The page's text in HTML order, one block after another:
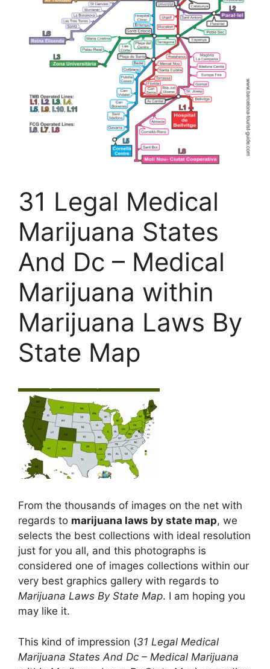
31 Legal Medical
Marijuana States
And Dc – Medical
Marijuana within
Marijuana Laws By
State Map
From the thousands of images on the net with
regards to marijuana laws by state map, we
selects the best collections with ideal resolution
just for you all, and this photographs is
considered one of images collections within our
very best graphics gallery with regards to
Marijuana Laws By State Map. I am hoping you
may like it.
This kind of impression (31 Legal Medical
Marijuana States And Dc – Medical Marijuana